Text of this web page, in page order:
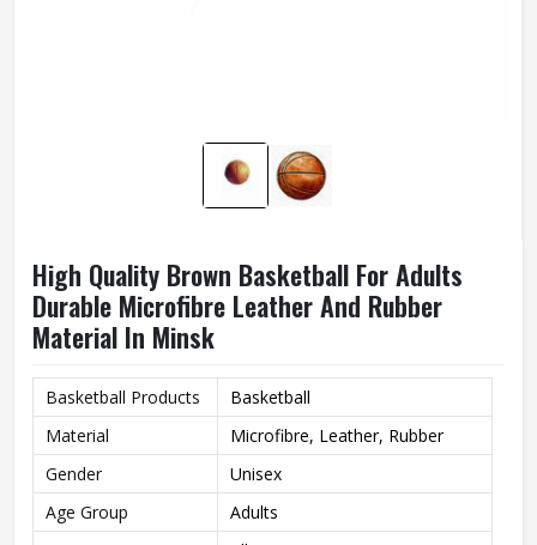
High Quality Brown Basketball For Adults
Durable Microfibre Leather And Rubber
Material In Minsk
Basketball Products
Basketball
Material
Microfibre, Leather, Rubber
Gender
Unisex
Age Group
Adults